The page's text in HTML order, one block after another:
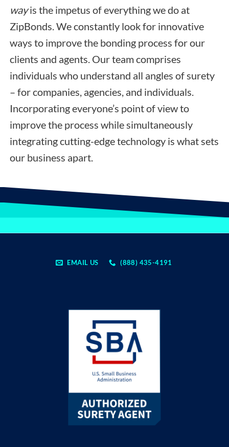
wayis the impetus of everything we do at
ZipBonds. We constantly look for innovative
ways to improve the bonding process for our
clients and agents. Our team comprises
individuals who understand all angles of surety
– for companies, agencies, and individuals.
Incorporating everyone’s point of view to
improve the process while simultaneously
integrating cutting-edge technology is what sets
our business apart.
EMAIL US (888) 435-4191